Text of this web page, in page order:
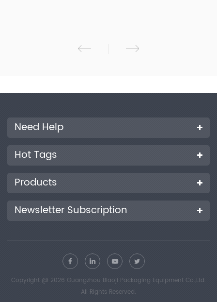
Need Help
Hot Tags
Products
Newsletter Subscription
Copyright @ 2026 Guangzhou Biaoji Packaging Equipment Co.,Ltd.
All Rights Reserved.